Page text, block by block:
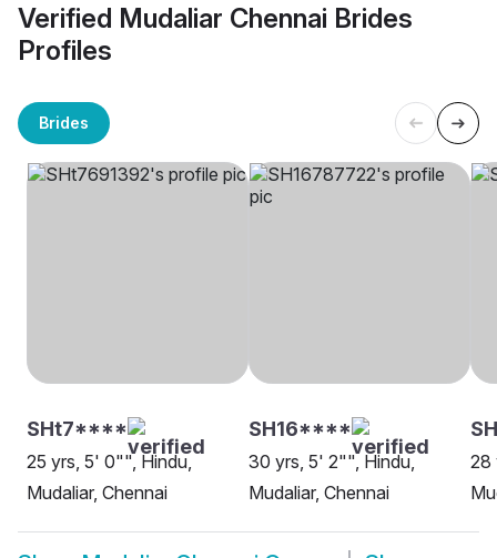
Verified Mudaliar Chennai Brides
Profiles
Brides
SHt7****
25 yrs, 5' 0"", Hindu,
Mudaliar, Chennai
SH16****
30 yrs, 5' 2"", Hindu,
Mudaliar, Chennai
28